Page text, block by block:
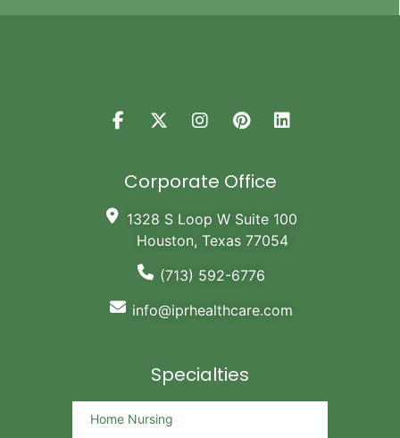
Corporate Office
1328 S Loop W Suite 100
Houston, Texas 77054
(713) 592-6776
info@iprhealthcare.com
Specialties
Home Nursing